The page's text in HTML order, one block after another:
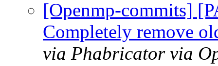
[Openmp-commits]
Completely remove
via Phabricator via